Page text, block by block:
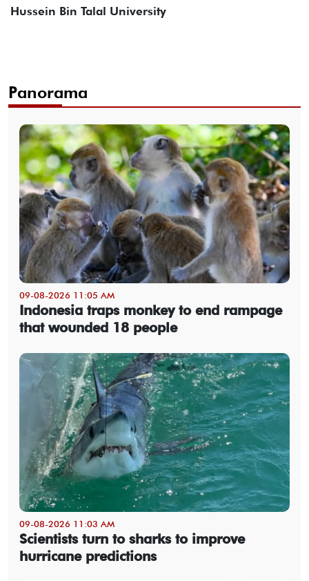
Hussein Bin Talal University
Panorama
09-08-2026 11:05 AM
Indonesia traps monkey to end rampage
that wounded 18 people
09-08-2026 11:03 AM
Scientists turn to sharks to improve
hurricane predictions